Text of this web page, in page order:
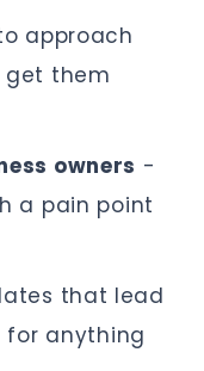
approach
get them
owners -
a pain point
that lead
for anything